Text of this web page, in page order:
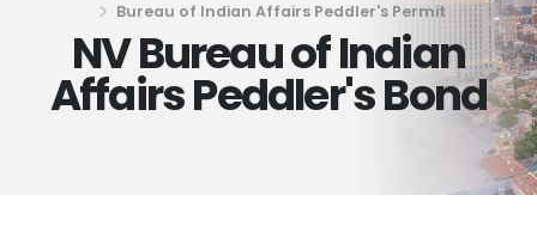
Bureau of Indian Affairs Peddler's Permit
NV Bureau of Indian
Affairs Peddler's Bond